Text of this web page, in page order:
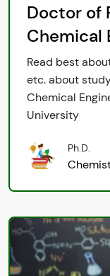
Doctor of
Chemical
Read best
etc. about
Chemical
University
Ph.D.